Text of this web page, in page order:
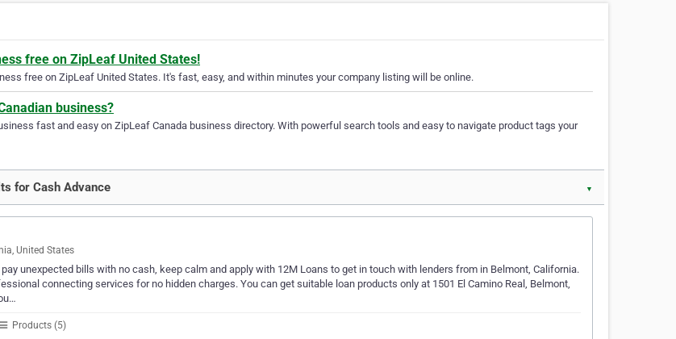
free on ZipLeaf United States!
free on ZipLeaf United States. It's fast, easy, and within minutes your company listing will be online.
business?
fast and easy on ZipLeaf Canada business directory. With powerful search tools and easy to navigate product tags your
for Cash Advance ▼
United States
unexpected bills with no cash, keep calm and apply with 12M Loans to get in touch with lenders from in Belmont, California.
connecting services for no hidden charges. You can get suitable loan products only at 1501 El Camino Real, Belmont,
Products (5)